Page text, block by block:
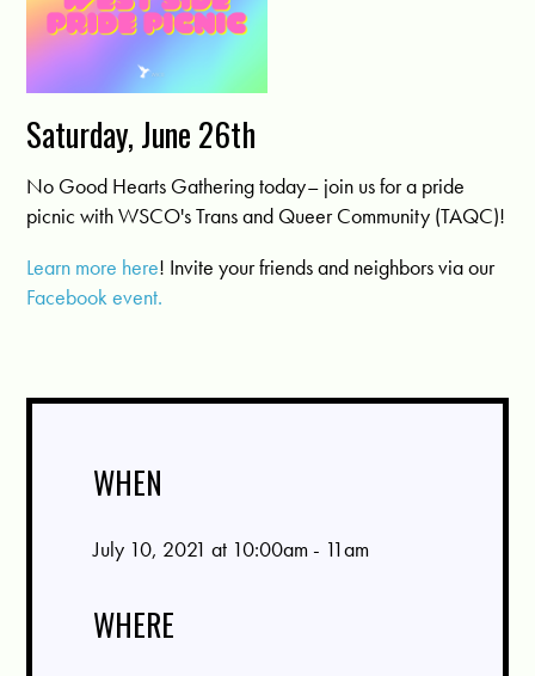
Saturday, June 26th
No Good Hearts Gathering today– join us for a pride
picnic with WSCO's Trans and Queer Community (TAQC)!
Learn more here! Invite your friends and neighbors via our
Facebook event.
WHEN
July 10, 2021 at 10:00am - 11am
WHERE